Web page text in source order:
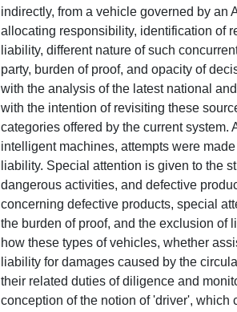
indirectly, from a vehicle governed by an
allocating responsibility, identification of
liability, different nature of such
party, burden of proof, and opacity of
with the analysis of the latest national
with the intention of revisiting these
categories offered by the current
intelligent machines, attempts were
liability. Special attention is given to the
dangerous activities, and defective
concerning defective products, special
the burden of proof, and the exclusion of
how these types of vehicles, whether
liability for damages caused by the
their related duties of diligence and
conception of the notion of 'driver',